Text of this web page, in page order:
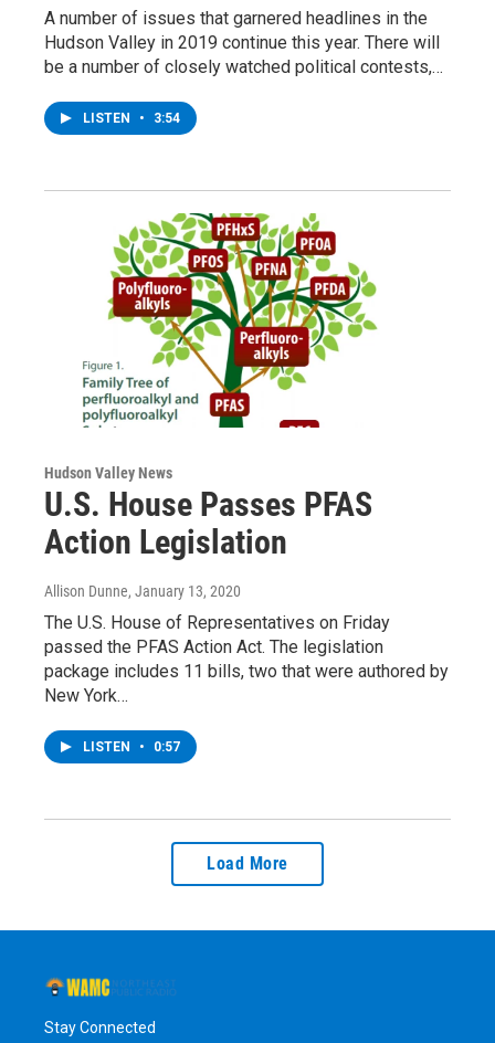
A number of issues that garnered headlines in the
Hudson Valley in 2019 continue this year. There will
be a number of closely watched political contests,…
LISTEN • 3:54
Hudson Valley News
U.S. House Passes PFAS
Action Legislation
Allison Dunne, January 13, 2020
The U.S. House of Representatives on Friday
passed the PFAS Action Act. The legislation
package includes 11 bills, two that were authored by
New York…
LISTEN • 0:57
Load More
Stay Connected